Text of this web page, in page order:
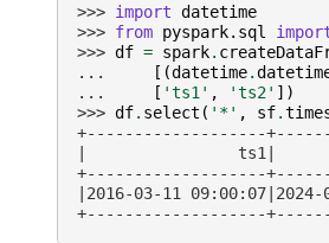
>>> import datetime
>>> from pyspark.sql
>>> df = spark.
...
[(datetime.
...
[ 'ts1' , 'ts2' ])
>>> df. select ( '*' , sf.
+-------------------
|                ts1|
+-------------------
|2016-03-11
+-------------------